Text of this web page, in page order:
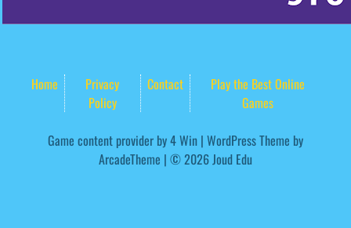
Home
Privacy
Policy
Contact
Play the Best Online
Games
Game content provider by4 Win | WordPress Theme by
ArcadeTheme | © 2026 Joud Edu